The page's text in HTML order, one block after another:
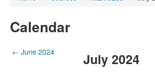
Calendar
← June 2024 July 2024